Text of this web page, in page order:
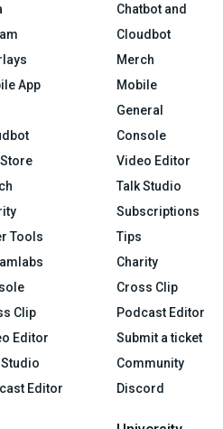
App
Tools
Clip
Editor
Editor
Chatbot and
Cloudbot
Merch
Mobile
General
Console
Video Editor
Talk Studio
Subscriptions
Tips
Charity
Cross Clip
Podcast Editor
Submit a ticket
Community
Discord